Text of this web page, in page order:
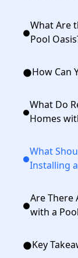
What Are
Pool
How Can
What Do
Homes
What
Installing
Are There
with a
Key